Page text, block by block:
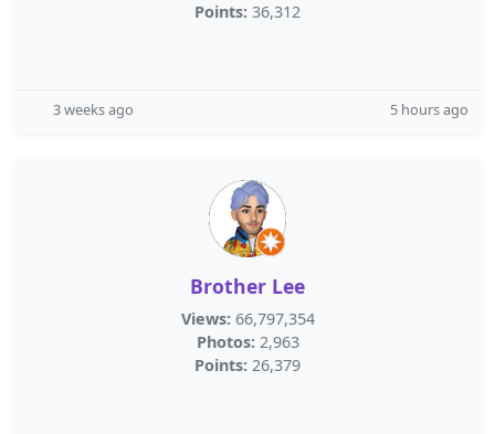
Points: 36,312
3 weeks ago 5 hours ago
Brother Lee
Views: 66,797,354
Photos: 2,963
Points: 26,379